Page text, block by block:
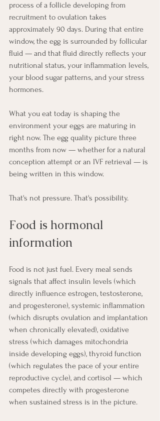
process of a follicle developing from
recruitment to ovulation takes
approximately 90 days. During that entire
window, the egg is surrounded by follicular
fluid — and that fluid directly reflects your
nutritional status, your inflammation levels,
your blood sugar patterns, and your stress
hormones.
What you eat today is shaping the
environment your eggs are maturing in
right now. The egg quality picture three
months from now — whether for a natural
conception attempt or an IVF retrieval — is
being written in this window.
That's not pressure. That's possibility.
Food is hormonal
information
Food is not just fuel. Every meal sends
signals that affect insulin levels (which
directly influence estrogen, testosterone,
and progesterone), systemic inflammation
(which disrupts ovulation and implantation
when chronically elevated), oxidative
stress (which damages mitochondria
inside developing eggs), thyroid function
(which regulates the pace of your entire
reproductive cycle), and cortisol — which
competes directly with progesterone
when sustained stress is in the picture.